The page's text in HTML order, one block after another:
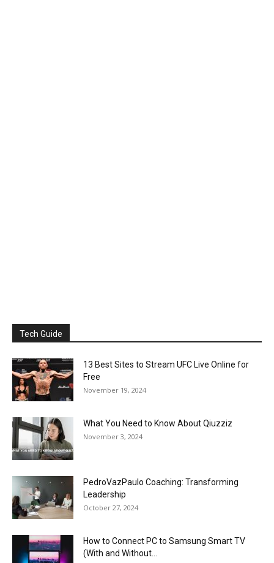
Tech Guide
13 Best Sites to Stream UFC Live Online for
Free
November 19, 2024
What You Need to Know About Qiuzziz
November 3, 2024
PedroVazPaulo Coaching: Transforming
Leadership
October 27, 2024
How to Connect PC to Samsung Smart TV
(With and Without...